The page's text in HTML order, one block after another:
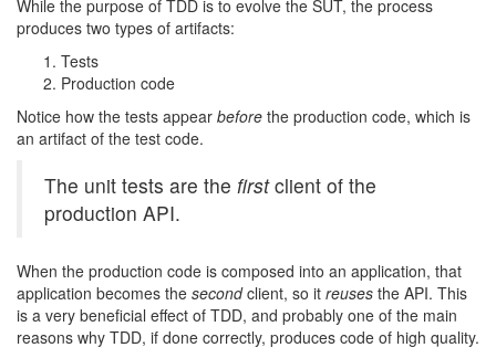
While the purpose of TDD is to evolve the SUT, the process
produces two types of artifacts:
Tests
Production code
Notice how the tests appear before the production code, which is
an artifact of the test code.
The unit tests are the firstclient of the
production API.
When the production code is composed into an application, that
application becomes the secondclient, so it reuses the API. This
is a very beneficial effect of TDD, and probably one of the main
reasons why TDD, if done correctly, produces code of high quality.